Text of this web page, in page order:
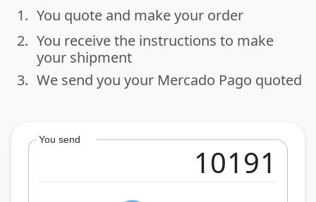
done
1. You quote and make your order
done
2. You receive the instructions to make
your shipment
done
3. We send you your Mercado Pago quoted
You send